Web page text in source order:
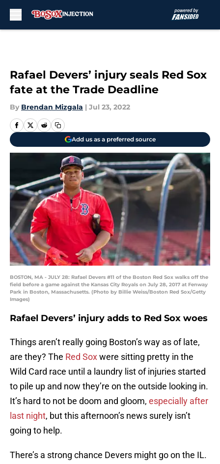
Rafael Devers’ injury seals Red Sox
fate at the Trade Deadline
By Brendan Mizgala | Jul 23, 2022
Add us as a preferred source
BOSTON, MA - JULY 28: Rafael Devers #11 of the Boston Red Sox walks off the
field before a game against the Kansas City Royals on July 28, 2017 at Fenway
Park in Boston, Massachusetts. (Photo by Billie Weiss/Boston Red Sox/Getty
Images)
Rafael Devers’ injury adds to Red Sox woes
Things aren’t really going Boston’s way as of late,
are they? The Red Soxwere sitting pretty in the
Wild Card race until a laundry list of injuries started
to pile up and now they’re on the outside looking in.
It’s hard to not be doom and gloom, especially after
last night, but this afternoon’s news surely isn’t
going to help.
There’s a strong chance Devers might go on the IL.